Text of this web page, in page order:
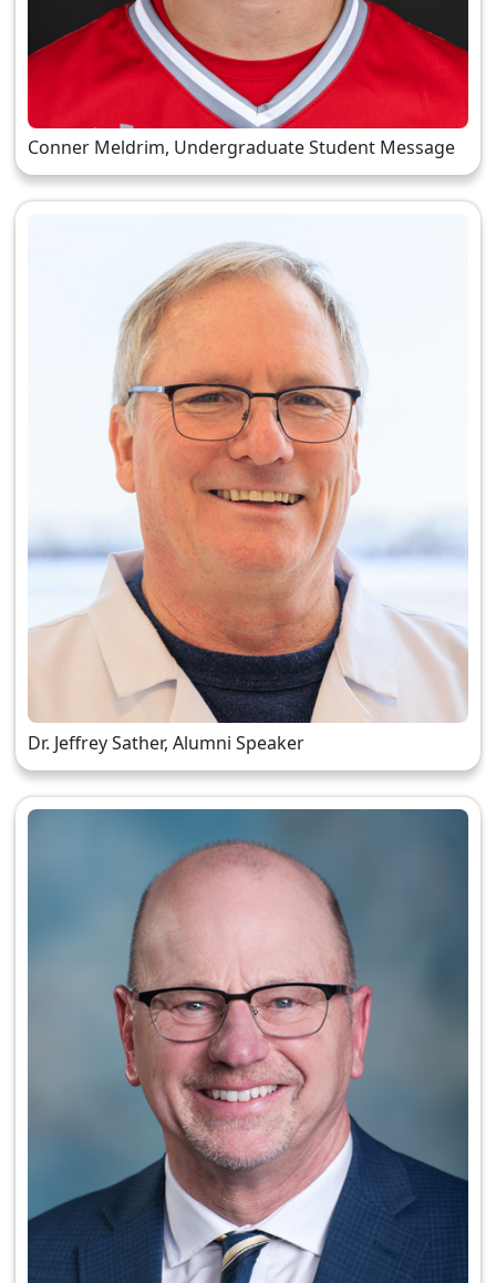
Conner Meldrim, Undergraduate Student Message
Dr. Jeffrey Sather, Alumni Speaker